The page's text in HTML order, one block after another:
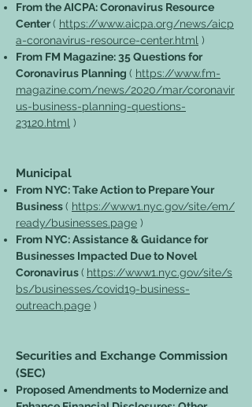
From the AICPA: Coronavirus Resource
Center( https://www.aicpa.org/news/aicp
a-coronavirus-resource-center.html )
From FM Magazine: 35 Questions for
Coronavirus Planning ( https://www.fm-
magazine.com/news/2020/mar/coronavir
us-business-planning-questions-
23120.html )
Municipal
From NYC: Take Action to Prepare Your
Business( https://www1.nyc.gov/site/em/
ready/businesses.page )
From NYC: Assistance & Guidance for
Businesses Impacted Due to Novel
Coronavirus( https://www1.nyc.gov/site/s
bs/businesses/covid19-business-
outreach.page )
Securities and Exchange Commission
(SEC)
Proposed Amendments to Modernize and